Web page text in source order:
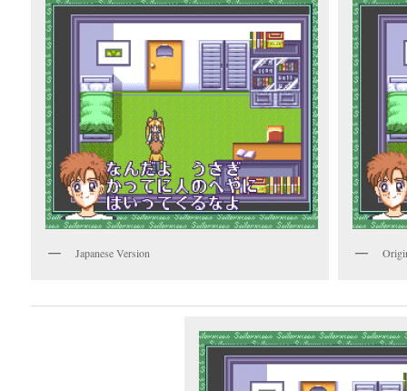
Japanese Version